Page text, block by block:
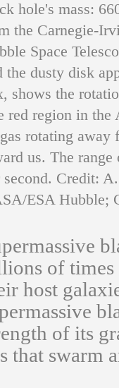
hole's mass:
the Carnegie-
Space
the dusty disk
shows the
red region in the
rotating away
us. The
second. Credit:
ESA Hubble;
of times
host
of its
that swarm